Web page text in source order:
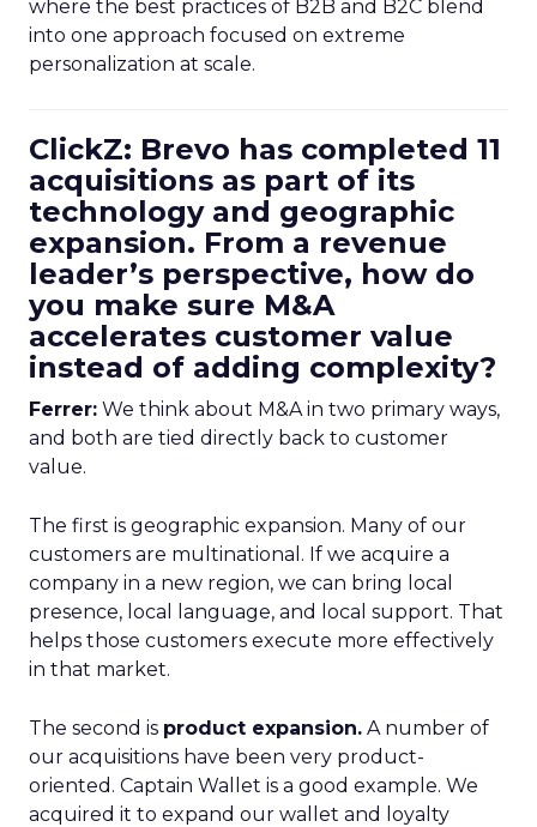
where the best practices of B2B and B2C blend
into one approach focused on extreme
personalization at scale.
ClickZ: Brevo has completed 11
acquisitions as part of its
technology and geographic
expansion. From a revenue
leader’s perspective, how do
you make sure M&A
accelerates customer value
instead of adding complexity?
Ferrer: We think about M&A in two primary ways,
and both are tied directly back to customer
value.
The first is geographic expansion. Many of our
customers are multinational. If we acquire a
company in a new region, we can bring local
presence, local language, and local support. That
helps those customers execute more effectively
in that market.
The second is product expansion. A number of
our acquisitions have been very product-
oriented. Captain Wallet is a good example. We
acquired it to expand our wallet and loyalty